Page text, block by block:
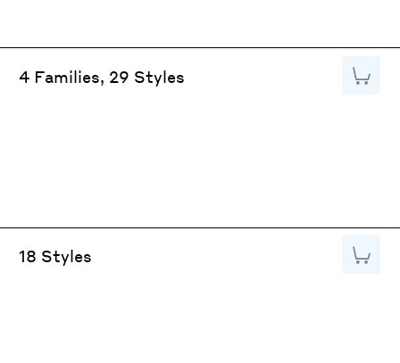
4 Families, 29 Styles Add
18 Styles Add